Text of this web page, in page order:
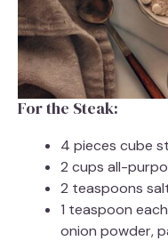
For the Steak:
4 pieces cube
2 cups all-
2 teaspoons
1 teaspoon
onion powder,